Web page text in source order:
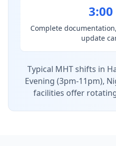
3:00
Complete
update
Typical MHT shifts in
Evening (3pm-11pm),
facilities offer